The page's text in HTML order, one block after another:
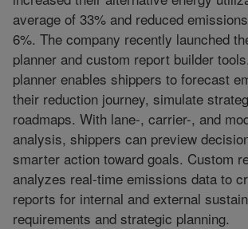
average of 33% and reduced
6%. The company recently launched
planner and custom report builder
planner enables shippers to forecast
their reduction journey, simulate
roadmaps. With lane-, carrier-, and
analysis, shippers can preview
smarter action toward goals. Custom
analyzes real-time emissions data to
reports for internal and external
requirements and strategic planning.